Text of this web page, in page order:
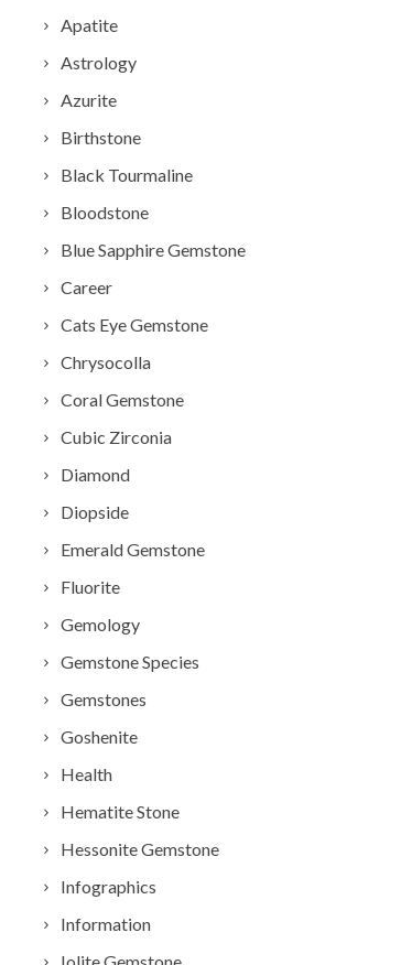
Apatite
Astrology
Azurite
Birthstone
Black Tourmaline
Bloodstone
Blue Sapphire Gemstone
Career
Cats Eye Gemstone
Chrysocolla
Coral Gemstone
Cubic Zirconia
Diamond
Diopside
Emerald Gemstone
Fluorite
Gemology
Gemstone Species
Gemstones
Goshenite
Health
Hematite Stone
Hessonite Gemstone
Infographics
Information